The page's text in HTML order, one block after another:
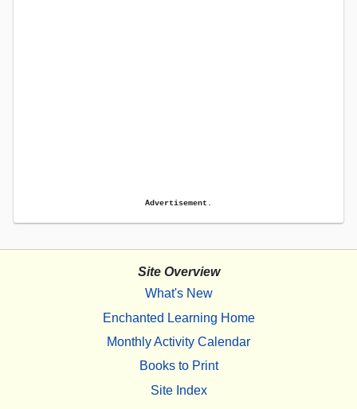
Advertisement.
Site Overview
What's New
Enchanted Learning Home
Monthly Activity Calendar
Books to Print
Site Index